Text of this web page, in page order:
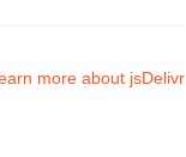
more about jsDelivr